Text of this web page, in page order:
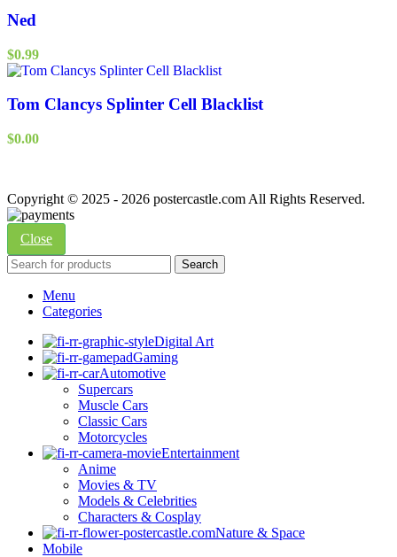
Ned
$0.99
Tom Clancys Splinter Cell Blacklist
$0.00
Copyright © 2025 - 2026 postercastle.com All Rights Reserved.
Close
Search
Menu
Categories
Digital Art
Gaming
Automotive
Supercars
Muscle Cars
Classic Cars
Motorcycles
Entertainment
Anime
Movies & TV
Models & Celebrities
Characters & Cosplay
Nature & Space
Mobile